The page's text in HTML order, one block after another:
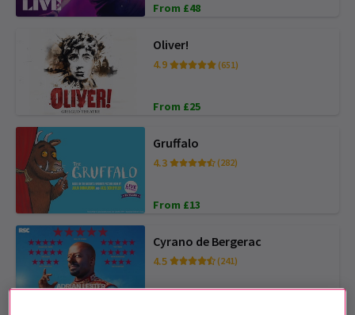
From £48
Oliver!
4.9 (651)
From £25
Gruffalo
4.3 (282)
From £13
Cyrano de Bergerac
4.5 (241)